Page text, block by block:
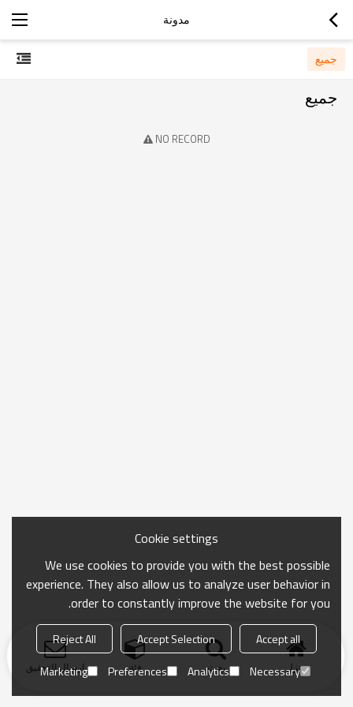
مدونة
جميع
جميع
NO RECORD
منزل بحث فئة ارسال التحقيق
Cookie settings
We use cookies to provide you with the best possible
experience. They also allow us to analyze user behavior in
order to constantly improve the website for you.
Accept all
Accept Selection
Reject All
Necessary
Analytics
Preferences
Marketing